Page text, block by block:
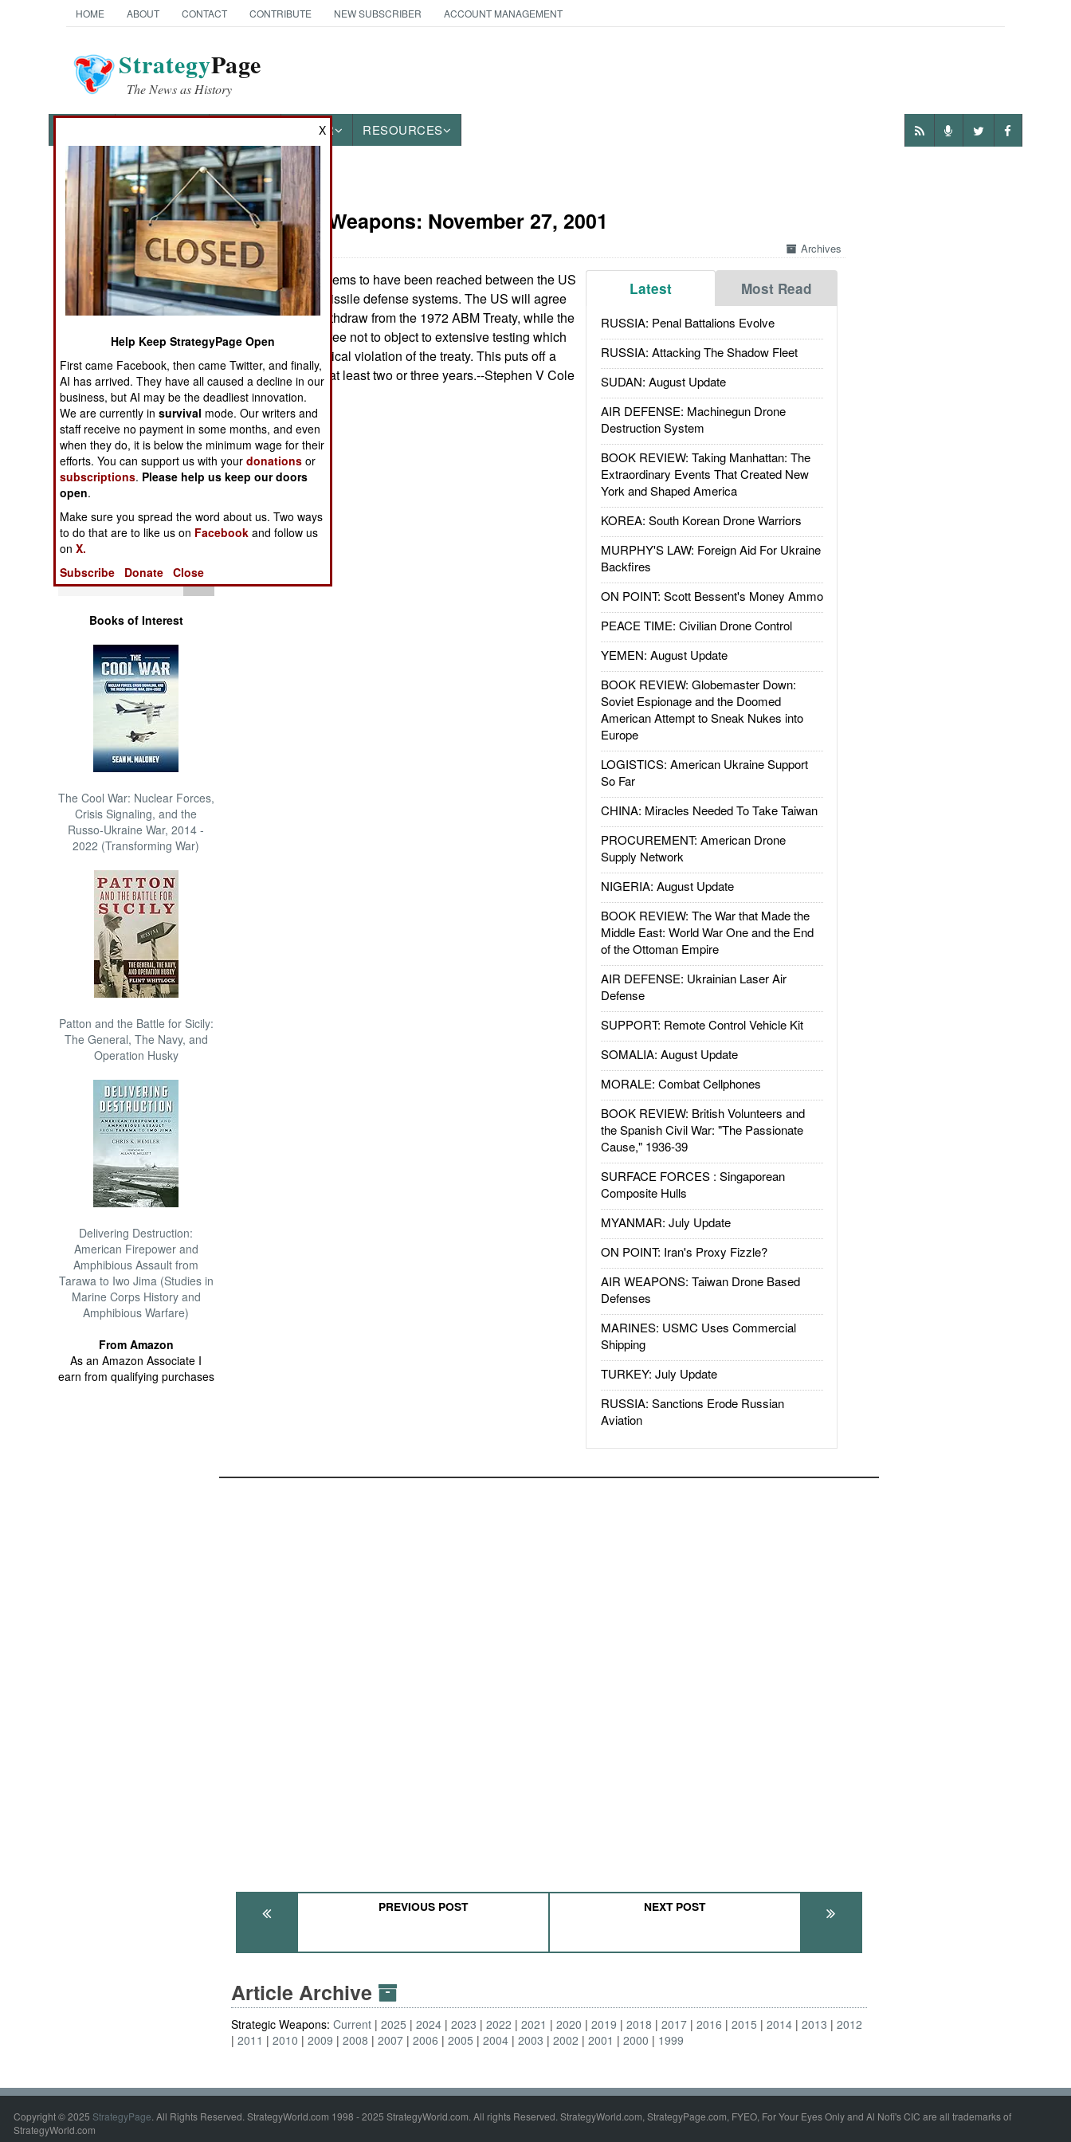
HOME ABOUT CONTACT CONTRIBUTE NEW SUBSCRIBER ACCOUNT MANAGEMENT
StrategyPage
The News as History
OTHER RESOURCES
News Categories
Ground Combat
Air Combat
Naval Operations
Operations
Human Factors
Special Weapons
Warfare by
Numbers
Logistics
Tools
Books of Interest
The Cool War: Nuclear Forces,
Crisis Signaling, and the
Russo-Ukraine War, 2014 -
2022 (Transforming War)
Patton and the Battle for Sicily:
The General, The Navy, and
Operation Husky
Delivering Destruction:
American Firepower and
Amphibious Assault from
Tarawa to Iwo Jima (Studies in
Marine Corps History and
Amphibious Warfare)
From Amazon
As an Amazon Associate I
earn from qualifying purchases
Strategic Weapons: November 27, 2001
Archives
Latest Most Read
RUSSIA: Penal Battalions Evolve
RUSSIA: Attacking The Shadow Fleet
SUDAN: August Update
AIR DEFENSE: Machinegun Drone
Destruction System
BOOK REVIEW: Taking Manhattan: The
Extraordinary Events That Created New
York and Shaped America
KOREA: South Korean Drone Warriors
MURPHY'S LAW: Foreign Aid For Ukraine
Backfires
ON POINT: Scott Bessent's Money Ammo
PEACE TIME: Civilian Drone Control
YEMEN: August Update
BOOK REVIEW: Globemaster Down:
Soviet Espionage and the Doomed
American Attempt to Sneak Nukes into
Europe
LOGISTICS: American Ukraine Support
So Far
CHINA: Miracles Needed To Take Taiwan
PROCUREMENT: American Drone
Supply Network
NIGERIA: August Update
BOOK REVIEW: The War that Made the
Middle East: World War One and the End
of the Ottoman Empire
AIR DEFENSE: Ukrainian Laser Air
Defense
SUPPORT: Remote Control Vehicle Kit
SOMALIA: August Update
MORALE: Combat Cellphones
BOOK REVIEW: British Volunteers and
the Spanish Civil War: "The Passionate
Cause," 1936-39
SURFACE FORCES : Singaporean
Composite Hulls
MYANMAR: July Update
ON POINT: Iran's Proxy Fizzle?
AIR WEAPONS: Taiwan Drone Based
Defenses
MARINES: USMC Uses Commercial
Shipping
TURKEY: July Update
RUSSIA: Sanctions Erode Russian
Aviation
A quiet deal seems to have been reached between the US
and Russia on missile defense systems. The US will agree
not to formally withdraw from the 1972 ABM Treaty, while the
Russians will agree not to object to extensive testing which
would be a technical violation of the treaty. This puts off a
confrontation for at least two or three years.--Stephen V Cole
PREVIOUS POST NEXT POST
Article Archive
Strategic Weapons:Current 2025 2024 2023 2022 2021 2020 2019 2018 2017 2016 2015 2014 2013
2012
2011
2010 2009 2008 2007 2006 2005 2004 2003 2002 2001 2000 1999
Copyright © 2025 StrategyPage. All Rights Reserved. StrategyWorld.com 1998 - 2025 StrategyWorld.com. All rights Reserved. StrategyWorld.com, StrategyPage.com, FYEO, For Your Eyes Only and Al Nofi's CIC are all trademarks of
StrategyWorld.com
X
Help Keep StrategyPage Open
First came Facebook, then came Twitter, and finally,
AI has arrived. They have all caused a decline in our
business, but AI may be the deadliest innovation.
We are currently insurvival mode. Our writers and
staff receive no payment in some months, and even
when they do, it is below the minimum wage for their
efforts. You can support us with yourdonations or
subscriptions. Please help us keep our doors
open.
Make sure you spread the word about us. Two ways
to do that are to like us on Facebook and follow us
onX.
Subscribe
Donate Close